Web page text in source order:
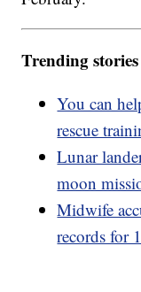
Trending
You can
rescue
Lunar
moon
Midwife
records for